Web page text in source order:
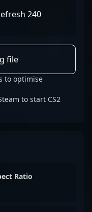
240
file
to optimise
to start CS2
Ratio